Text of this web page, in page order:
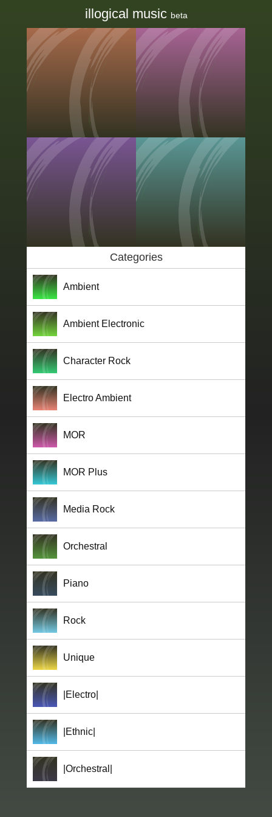
illogical music beta
Categories
Ambient
Ambient Electronic
Character Rock
Electro Ambient
MOR
MOR Plus
Media Rock
Orchestral
Piano
Rock
Unique
|Electro|
|Ethnic|
|Orchestral|